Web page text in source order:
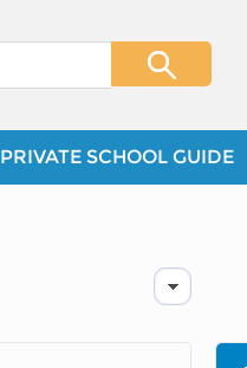
PRIVATE SCHOOL GUIDE